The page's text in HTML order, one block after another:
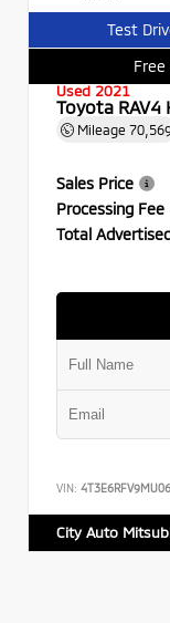
Test
Free
Used 2021
Toyota RAV4
Mileage
Sales Price
Processing Fee
Total
VIN:
City Auto